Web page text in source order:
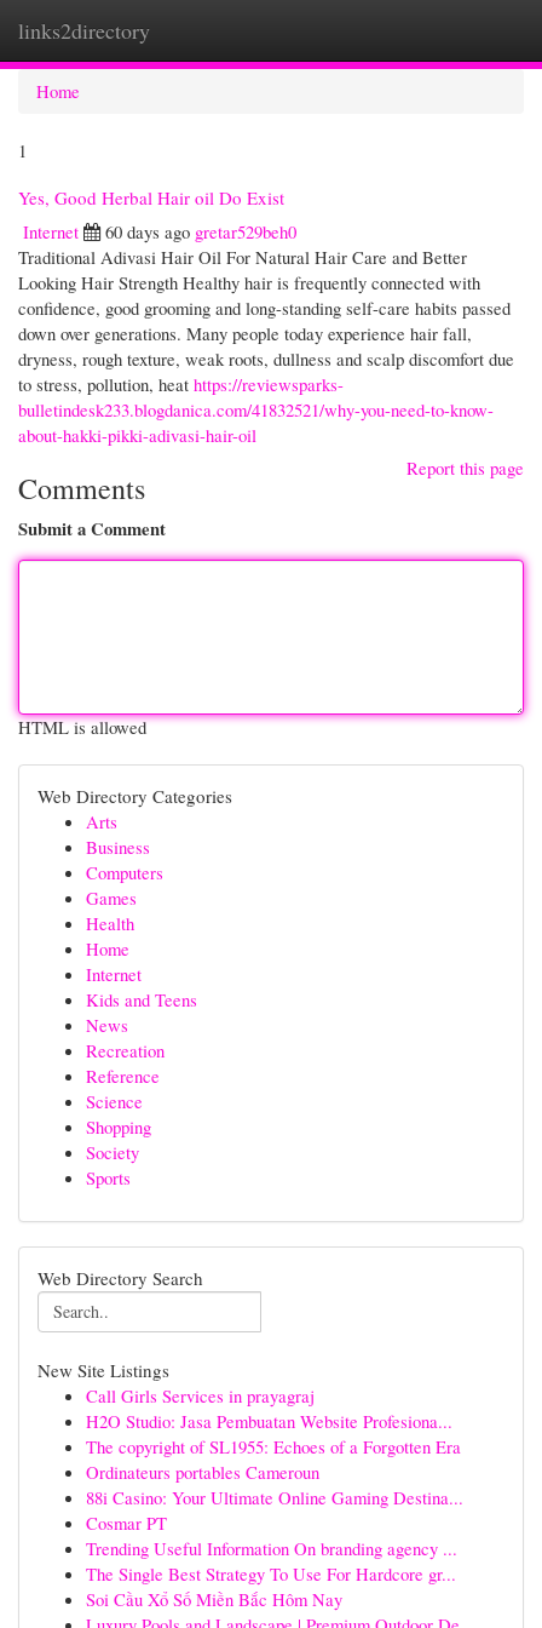
links2directory
Home
1
Yes, Good Herbal Hair oil Do Exist
Internet
60 days ago gretar529beh0
Traditional Adivasi Hair Oil For Natural Hair Care and Better
Looking Hair Strength Healthy hair is frequently connected with
confidence, good grooming and long-standing self-care habits passed
down over generations. Many people today experience hair fall,
dryness, rough texture, weak roots, dullness and scalp discomfort due
to stress, pollution, heat https://reviewsparks-
bulletindesk233.blogdanica.com/41832521/why-you-need-to-know-
about-hakki-pikki-adivasi-hair-oil
Report this page
Comments
Submit a Comment
HTML is allowed
Web Directory Categories
Arts
Business
Computers
Games
Health
Home
Internet
Kids and Teens
News
Recreation
Reference
Science
Shopping
Society
Sports
Web Directory Search
New Site Listings
Call Girls Services in prayagraj
H2O Studio: Jasa Pembuatan Website Profesiona...
The copyright of SL1955: Echoes of a Forgotten Era
Ordinateurs portables Cameroun
88i Casino: Your Ultimate Online Gaming Destina...
Cosmar PT
Trending Useful Information On branding agency ...
The Single Best Strategy To Use For Hardcore gr...
Soi Cầu Xổ Số Miền Bắc Hôm Nay